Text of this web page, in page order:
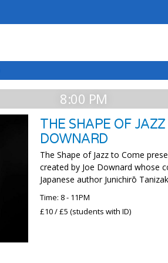
8:00 PM
THE SHAPE OF
DOWNARD
The Shape of Jazz to Come
created by Joe Downard whose
Japanese author Junichirō
Time: 8 - 11PM
£10 / £5 (students with ID)